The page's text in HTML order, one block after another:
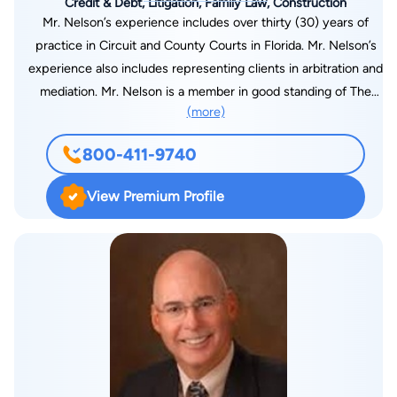
Mr. Nelson’s experience includes over thirty (30) years of
practice in Circuit and County Courts in Florida. Mr. Nelson’s
experience also includes representing clients in arbitration and
mediation. Mr. Nelson is a member in good standing of The
Florida Bar Association, the United States District Court for
the Middle District of Florida and the Manatee County Bar
Association. Mr. Nelson is a past President and a past Director
of the Manatee County Bar Association. Mr. Nelson is also a
Florida Supreme Court certified Circuit Court Mediator. Mr.
Nelson attended the University of Florida from 1979 – 1981
before transferring to the University of Notre Dame where he
majored in Government and International Relations and
obtained a Bachelor of Arts Degree in 1984. Mr. Nelson
obtained a Juris Doctorate Degree from Stetson University
College of Law in 1987. In 1987 Mr. Nelson moved to
Bradenton, Florida from St. Petersburg, Florida with his wife,
Margie and he joined the law firm of Harllee, Porges, Hamlin &
(more)
800-411-9740
View Premium Profile